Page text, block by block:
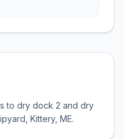
to dry dock 2 and dry
Kittery, ME.